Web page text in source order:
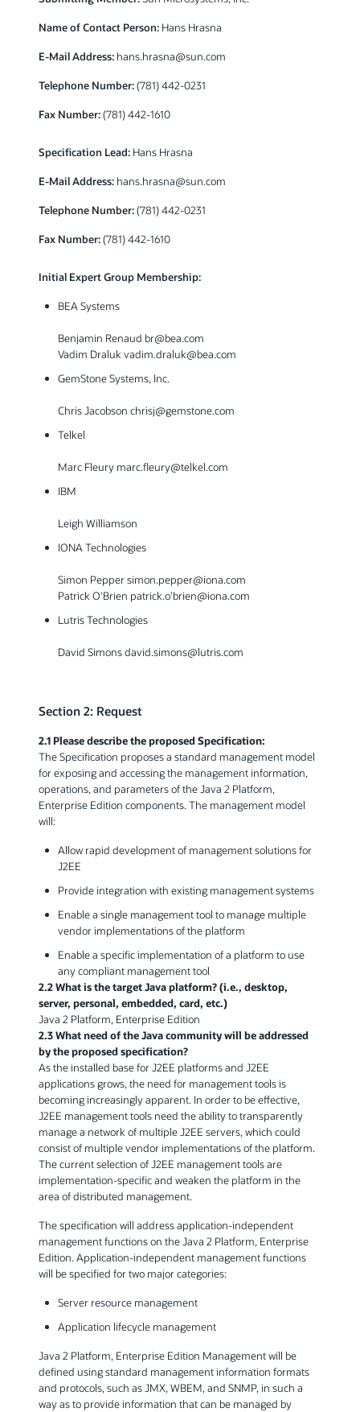
Name of Contact Person: Hans Hrasna
E-Mail Address: hans.hrasna@sun.com
Telephone Number:(781) 442-0231
Fax Number:(781) 442-1610
Specification Lead: Hans Hrasna
E-Mail Address: hans.hrasna@sun.com
Telephone Number:(781) 442-0231
Fax Number:(781) 442-1610
Initial Expert Group Membership:
BEA Systems
Benjamin Renaud br@bea.com
Vadim Draluk vadim.draluk@bea.com
GemStone Systems, Inc.
Chris Jacobson chrisj@gemstone.com
Telkel
Marc Fleury marc.fleury@telkel.com
IBM
Leigh Williamson
IONA Technologies
Simon Pepper simon.pepper@iona.com
Patrick O'Brien patrick.o'brien@iona.com
Lutris Technologies
David Simons david.simons@lutris.com
Section 2: Request
2.1 Please describe the proposed Specification:
The Specification proposes a standard management model
for exposing and accessing the management information,
operations, and parameters of the Java 2 Platform,
Enterprise Edition components. The management model
will:
Allow rapid development of management solutions for
J2EE
Provide integration with existing management systems
Enable a single management tool to manage multiple
vendor implementations of the platform
Enable a specific implementation of a platform to use
any compliant management tool
2.2 What is the target Java platform? (i.e., desktop,
server, personal, embedded, card, etc.)
Java 2 Platform, Enterprise Edition
2.3 What need of the Java community will be addressed
by the proposed specification?
As the installed base for J2EE platforms and J2EE
applications grows, the need for management tools is
becoming increasingly apparent. In order to be effective,
J2EE management tools need the ability to transparently
manage a network of multiple J2EE servers, which could
consist of multiple vendor implementations of the platform.
The current selection of J2EE management tools are
implementation-specific and weaken the platform in the
area of distributed management.
The specification will address application-independent
management functions on the Java 2 Platform, Enterprise
Edition. Application-independent management functions
will be specified for two major categories:
Server resource management
Application lifecycle management
Java 2 Platform, Enterprise Edition Management will be
defined using standard management information formats
and protocols, such as JMX, WBEM, and SNMP, in such a
way as to provide information that can be managed by